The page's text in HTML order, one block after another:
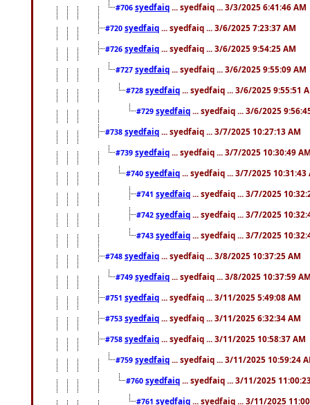
#706 syedfaiq ... syedfaiq ... 3/3/2025 6:41:46 AM
#720 syedfaiq ... syedfaiq ... 3/6/2025 7:23:37 AM
#726 syedfaiq ... syedfaiq ... 3/6/2025 9:54:25 AM
#727 syedfaiq ... syedfaiq ... 3/6/2025 9:55:09 AM
#728 syedfaiq ... syedfaiq ... 3/6/2025 9:55:51
#729 syedfaiq ... syedfaiq ... 3/6/2025
#738 syedfaiq ... syedfaiq ... 3/7/2025 10:27:13 AM
#739 syedfaiq ... syedfaiq ... 3/7/2025 10:30:49
#740 syedfaiq ... syedfaiq ... 3/7/2025 10:31:43
#741 syedfaiq ... syedfaiq ... 3/7/2025
#742 syedfaiq ... syedfaiq ... 3/7/2025
#743 syedfaiq ... syedfaiq ... 3/7/2025
#748 syedfaiq ... syedfaiq ... 3/8/2025 10:37:25 AM
#749 syedfaiq ... syedfaiq ... 3/8/2025 10:37:59
#751 syedfaiq ... syedfaiq ... 3/11/2025 5:49:08 AM
#753 syedfaiq ... syedfaiq ... 3/11/2025 6:32:34 AM
#758 syedfaiq ... syedfaiq ... 3/11/2025 10:58:37 AM
#759 syedfaiq ... syedfaiq ... 3/11/2025 10:59:24
#760 syedfaiq ... syedfaiq ... 3/11/2025
#761 syedfaiq ... syedfaiq ... 3/11/2025